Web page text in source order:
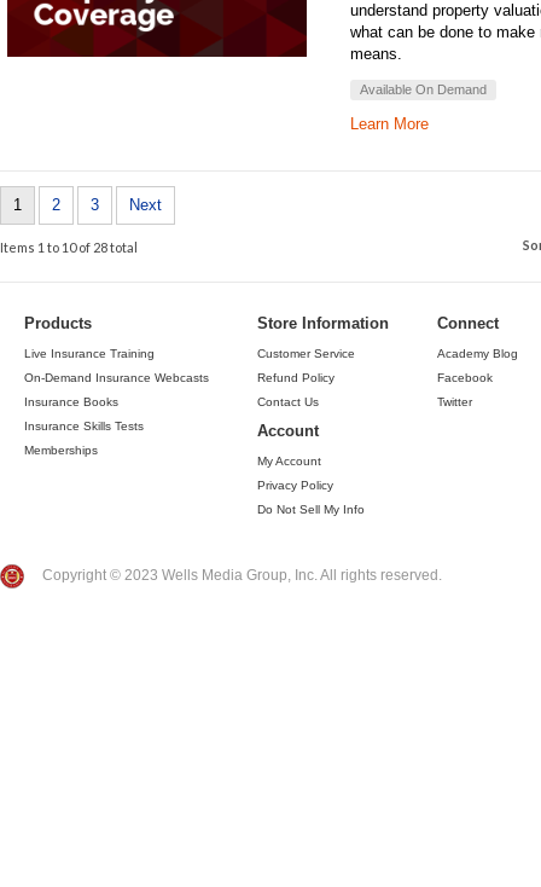
understand property
what can be done to
means.
Available On Demand
Learn More
1 2 3 Next
Items 1 to 10 of 28 total
Products
Live Insurance Training
On-Demand Insurance Webcasts
Insurance Books
Insurance Skills Tests
Memberships
Store Information
Customer Service
Refund Policy
Contact Us
Account
My Account
Privacy Policy
Do Not Sell My Info
Connect
Academy Blog
Facebook
Twitter
Copyright © 2023 Wells Media Group, Inc. All rights reserved.